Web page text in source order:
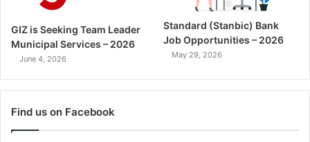
GIZ is Seeking Team Leader
Municipal Services – 2026
June 4, 2026
Standard (Stanbic) Bank
Job Opportunities – 2026
May 29, 2026
Find us on Facebook